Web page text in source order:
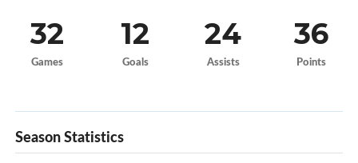
32
Games
12
Goals
24
Assists
36
Points
Season Statistics